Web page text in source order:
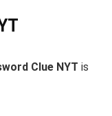
Clue NYT is